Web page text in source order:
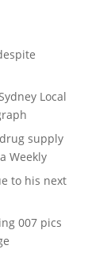
Local
supply
Weekly
to his next
007 pics